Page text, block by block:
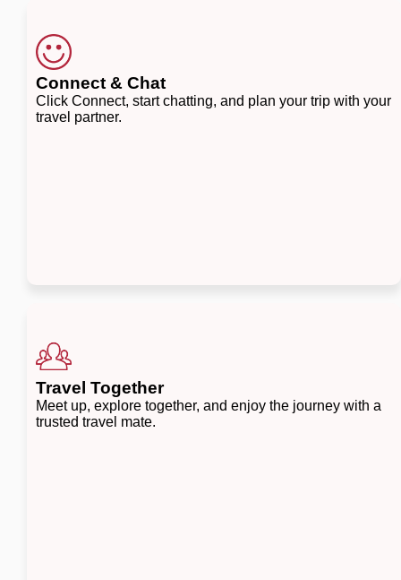
Connect & Chat
Click Connect, start chatting, and plan your trip with your
travel partner.
Travel Together
Meet up, explore together, and enjoy the journey with a
trusted travel mate.